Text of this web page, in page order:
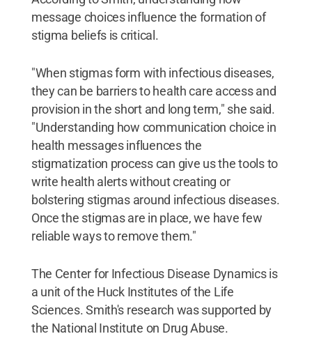
message choices influence the formation of
stigma beliefs is critical.
"When stigmas form with infectious diseases,
they can be barriers to health care access and
provision in the short and long term," she said.
"Understanding how communication choice in
health messages influences the
stigmatization process can give us the tools to
write health alerts without creating or
bolstering stigmas around infectious diseases.
Once the stigmas are in place, we have few
reliable ways to remove them."
The Center for Infectious Disease Dynamics is
a unit of the Huck Institutes of the Life
Sciences. Smith's research was supported by
the National Institute on Drug Abuse.